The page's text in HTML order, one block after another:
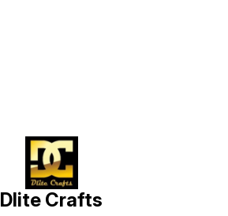
Dlite Crafts